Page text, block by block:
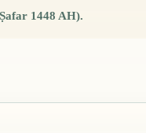
1448 AH).